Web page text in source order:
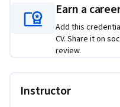
segments for targeted
multimodal RAG
extraction from dense
Earn a
Add this
CV. Share it on
review.
Instructor